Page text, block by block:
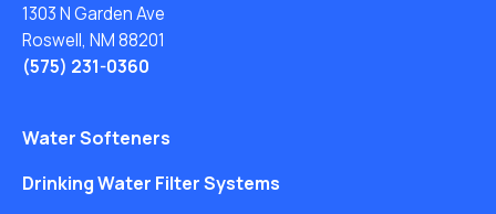
1303 N Garden Ave
Roswell, NM 88201
(575) 231-0360
Water Softeners
Drinking Water Filter Systems